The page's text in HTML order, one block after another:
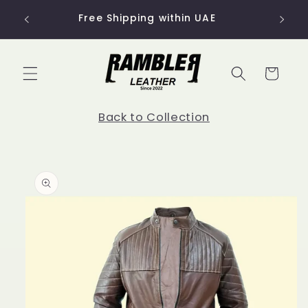
content
Free Shipping within UAE
Cart
Back to Collection
information